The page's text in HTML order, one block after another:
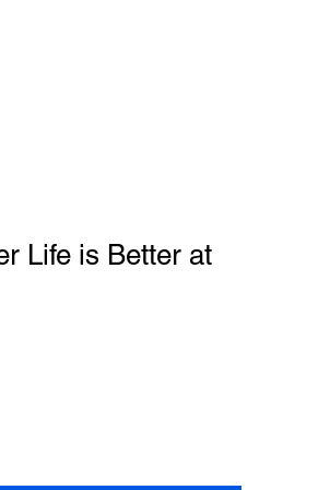
Life is Better at